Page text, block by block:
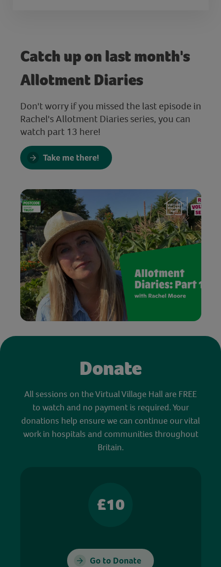
Catch up on last month's
Allotment Diaries
Don't worry if you missed the last episode in
Rachel's Allotment Diaries series, you can
watch part 13 here!
Take me there!
Donate
All sessions on the Virtual Village Hall are FREE
to watch and no payment is required. Your
donations help ensure we can continue our vital
work in hospitals and communities throughout
Britain.
£10
Go to Donate